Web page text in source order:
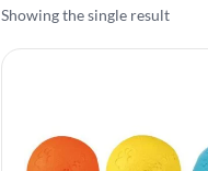
Showing the single result